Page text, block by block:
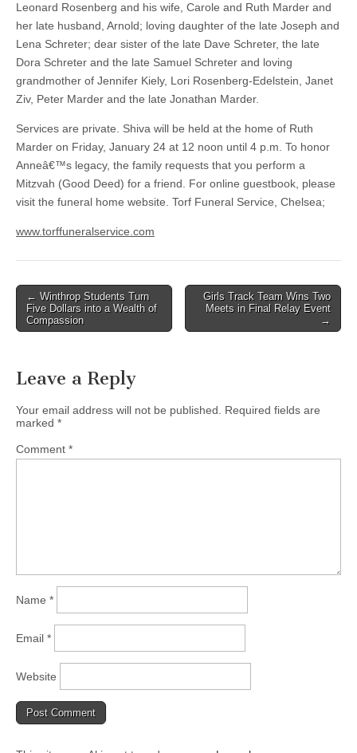
Leonard Rosenberg and his wife, Carole and Ruth Marder and
her late husband, Arnold; loving daughter of the late Joseph and
Lena Schreter; dear sister of the late Dave Schreter, the late
Dora Schreter and the late Samuel Schreter and loving
grandmother of Jennifer Kiely, Lori Rosenberg-Edelstein, Janet
Ziv, Peter Marder and the late Jonathan Marder.
Services are private. Shiva will be held at the home of Ruth
Marder on Friday, January 24 at 12 noon until 4 p.m. To honor
Anneâ€™s legacy, the family requests that you perform a
Mitzvah (Good Deed) for a friend. For online guestbook, please
visit the funeral home website. Torf Funeral Service, Chelsea;
www.torffuneralservice.com
Post
navigation
← Winthrop Students Turn
Five Dollars into a Wealth of
Compassion
Girls Track Team Wins Two
Meets in Final Relay Event
→
Leave a Reply
Your email address will not be published.
Required fields are
marked *
Comment *
Name *
Email *
Website